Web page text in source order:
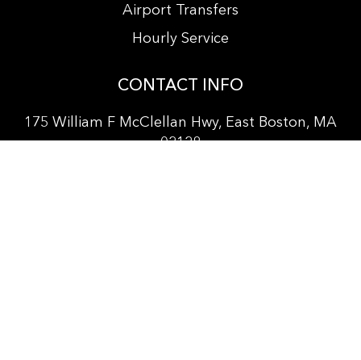
Airport Transfers
Hourly Service
CONTACT INFO
175 William F McClellan Hwy, East Boston, MA
02128